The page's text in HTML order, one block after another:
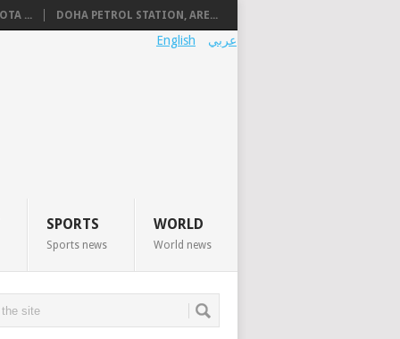
... DOHA PETROL STATION, ARE...
عربي English
SPORTS
Sports news
WORLD
World news